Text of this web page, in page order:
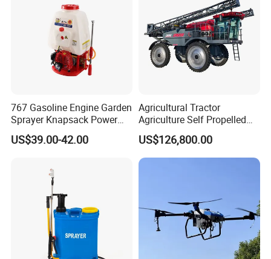
767 Gasoline Engine Garden
Sprayer Knapsack Power
Sprayer Knapsack Sprayer
Agricltural Power Sprayer
US$39.00-42.00
Agricultural Tractor
Agriculture Self Propelled
Farm Hydraulic High
Clearance Power Field
Trailer Trailed Towable
US$126,800.00